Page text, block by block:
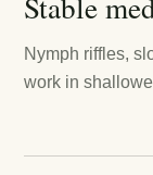
Nymph riffles,
work in